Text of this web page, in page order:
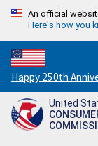
An official
Here's how you
Countdown
to
America's
250th
Happy 250th
United